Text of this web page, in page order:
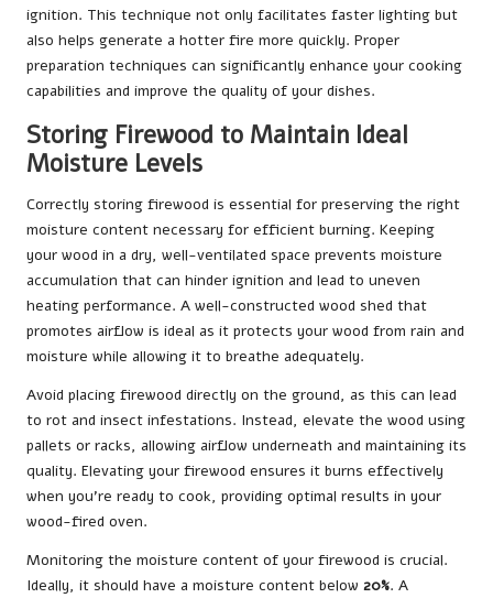
ignition. This technique not only facilitates faster lighting but
also helps generate a hotter fire more quickly. Proper
preparation techniques can significantly enhance your cooking
capabilities and improve the quality of your dishes.
Storing Firewood to Maintain Ideal
Moisture Levels
Correctly storing firewood is essential for preserving the right
moisture content necessary for efficient burning. Keeping
your wood in a dry, well-ventilated space prevents moisture
accumulation that can hinder ignition and lead to uneven
heating performance. A well-constructed wood shed that
promotes airflow is ideal as it protects your wood from rain and
moisture while allowing it to breathe adequately.
Avoid placing firewood directly on the ground, as this can lead
to rot and insect infestations. Instead, elevate the wood using
pallets or racks, allowing airflow underneath and maintaining its
quality. Elevating your firewood ensures it burns effectively
when you’re ready to cook, providing optimal results in your
wood-fired oven.
Monitoring the moisture content of your firewood is crucial.
Ideally, it should have a moisture content below 20%. A